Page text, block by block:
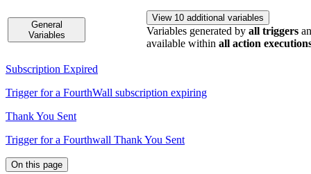
General
Variables
View 10 additional variables
Variables generated by all triggers
available within all action
Subscription Expired
Trigger for a FourthWall subscription expiring
Thank You Sent
Trigger for a Fourthwall Thank You Sent
On this page